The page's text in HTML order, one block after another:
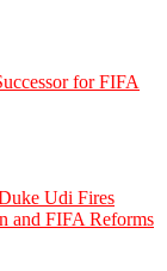
for FIFA
Udi Fires
and FIFA Reforms